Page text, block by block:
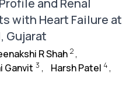
and Renal
with Heart Failure at
Gujarat
R Shah 2 ,
Ganvit 3 , Harsh Patel 4 ,